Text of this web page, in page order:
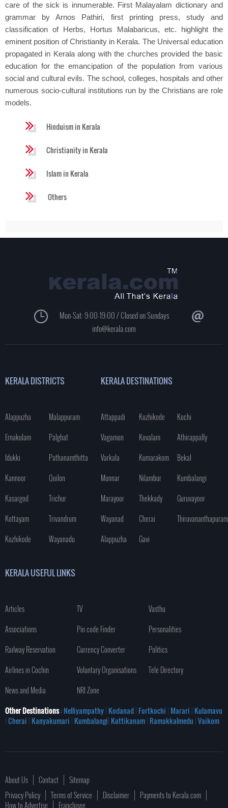
care of the sick is innumerable. First Malayalam dictionary and
grammar by Arnos Pathiri, first printing press, study and
classification of Herbs, Hortus Malabaricus, etc. highlight the
eminent position of Christianity in Kerala. The Universal education
propagated in Kerala along with the churches provided the basic
education for the emancipation of the population from various
social and cultural evils. The school, colleges, hospitals and other
numerous socio-cultural institutions run by the Christians are role
models.
Hinduism in Kerala
Christianity in Kerala
Islam in Kerala
Others
Mon-Sat: 9:00-19:00 / Closed on Sundays
info@kerala.com
KERALA DISTRICTS
Alappuzha
Malappuram
Ernakulam
Palghat
Idukki
Pathanamthitta
Kannoor
Quilon
Kasargod
Trichur
Kottayam
Trivandrum
Kozhikode
Wayanadu
KERALA DESTINATIONS
Attappadi Kozhikode
Kochi
Vagamon
Kovalam
Athirappally
Varkala
Kumarakom
Bekal
Munnar
Nilambur
Kumbalangi
Marayoor
Thekkady
Guruvayoor
Wayanad
Cherai
Thiruvananthapuram
Alappuzha
Gavi
KERALA USEFUL LINKS
Articles TV
Vasthu
Associations
Pin code Finder
Personalities
Railway Reservation
Currency Converter
Politics
Airlines in Cochin
Voluntary Organisations
Tele Directory
News and Media
NRI Zone
Other Destinations: Nelliyampathy| Kodanad| Fortkochi | Marari | Kulamavu
|Cherai | Kanyakumari | Kumbalangi| Kuttikanam| Ramakkalmedu |Vaikom
About Us Contact
Sitemap
Privacy Policy
Terms of Service Disclaimer
Payments to Kerala.com
How to Advertise
Franchisee